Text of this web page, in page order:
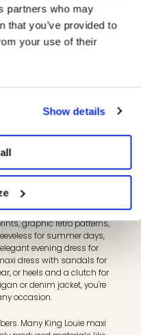
partners who may
that you’ve provided to
your use of their
Show details
for women who want to
a touch of vintage.
prints make every
with retro charm, modern
with you. Think stretch
a high waist or
A-line cuts, and flowing
Our long dresses are
workdays.
graphic retro patterns,
for summer days,
evening dress for
dress with sandals for
or heels and a clutch for
or denim jacket, you're
occasion.
Many King Louie maxi